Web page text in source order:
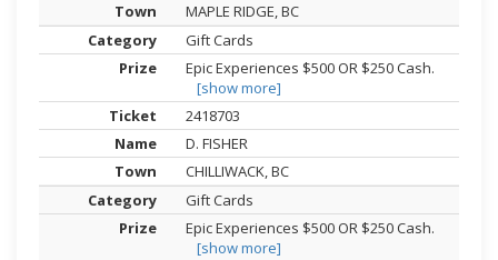
MAPLE RIDGE, BC
Gift Cards
Epic Experiences $500 OR $250 Cash.
[show more]
2418703
D. FISHER
CHILLIWACK, BC
Gift Cards
Epic Experiences $500 OR $250 Cash.
[show more]